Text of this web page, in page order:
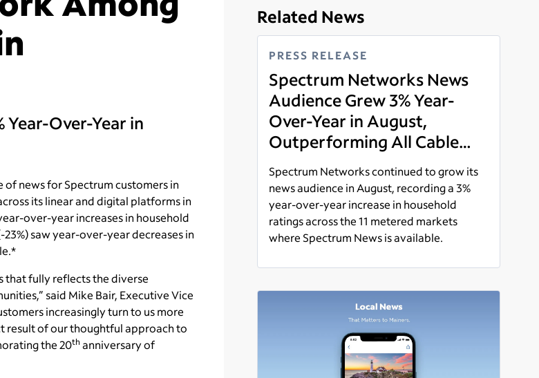
Year-Over-Year in
of news for Spectrum customers in
its linear and digital platforms in
over-year increases in household
23%) saw year-over-year decreases in
that fully reflects the diverse
said Mike Bair, Executive Vice
increasingly turn to us more
result of our thoughtful approach to
the 20th anniversary of
Related News
PRESS RELEASE
Spectrum Networks News
Audience Grew 3% Year-
Over-Year in August,
Outperforming All Cable
News Networks in Ratings
Increases
Spectrum Networks continued to grow its
news audience in August, recording a 3%
year-over-year increase in household
ratings across the 11 metered markets
where Spectrum News is available.
Read more